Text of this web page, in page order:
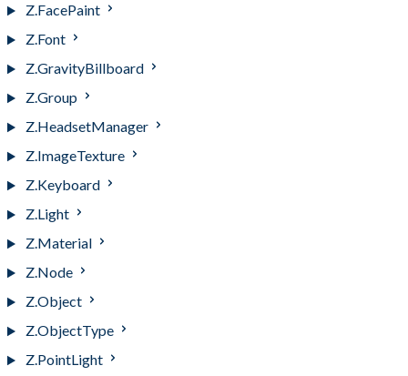
Z.FacePaint
Z.Font
Z.GravityBillboard
Z.Group
Z.HeadsetManager
Z.ImageTexture
Z.Keyboard
Z.Light
Z.Material
Z.Node
Z.Object
Z.ObjectType
Z.PointLight